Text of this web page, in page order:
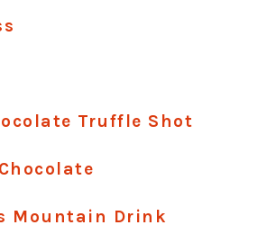
Truffle Shot
Mountain Drink